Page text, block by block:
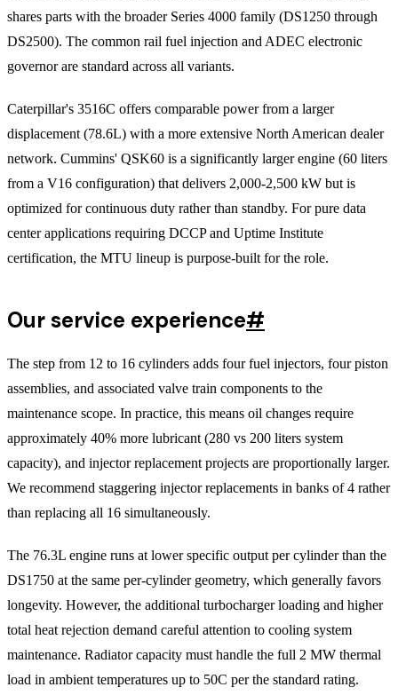
shares parts with the broader Series 4000 family (DS1250 through
DS2500). The common rail fuel injection and ADEC electronic
governor are standard across all variants.
Caterpillar's 3516C offers comparable power from a larger
displacement (78.6L) with a more extensive North American dealer
network. Cummins' QSK60 is a significantly larger engine (60 liters
from a V16 configuration) that delivers 2,000-2,500 kW but is
optimized for continuous duty rather than standby. For pure data
center applications requiring DCCP and Uptime Institute
certification, the MTU lineup is purpose-built for the role.
Our service experience#
The step from 12 to 16 cylinders adds four fuel injectors, four piston
assemblies, and associated valve train components to the
maintenance scope. In practice, this means oil changes require
approximately 40% more lubricant (280 vs 200 liters system
capacity), and injector replacement projects are proportionally larger.
We recommend staggering injector replacements in banks of 4 rather
than replacing all 16 simultaneously.
The 76.3L engine runs at lower specific output per cylinder than the
DS1750 at the same per-cylinder geometry, which generally favors
longevity. However, the additional turbocharger loading and higher
total heat rejection demand careful attention to cooling system
maintenance. Radiator capacity must handle the full 2 MW thermal
load in ambient temperatures up to 50C per the standard rating.